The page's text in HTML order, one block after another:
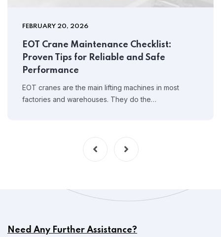
FEBRUARY 20, 2026
EOT Crane Maintenance Checklist:
Proven Tips for Reliable and Safe
Performance
EOT cranes are the main lifting machines in most
factories and warehouses. They do the…
Need Any Further Assistance?